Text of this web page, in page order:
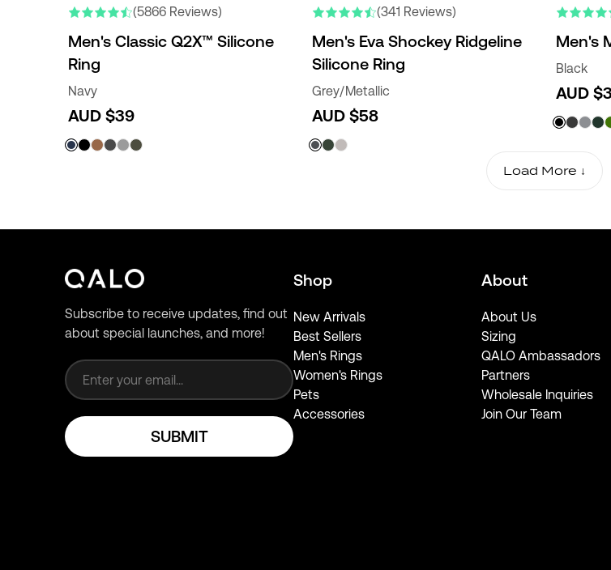
(5866 Reviews)
Men's Classic Q2X™ Silicone
Ring
Navy
AUD $39
(341 Reviews)
Men's Eva Shockey Ridgeline
Silicone Ring
Grey/Metallic
AUD $58
Men's
Black
AUD
Load More ↓
Subscribe to receive updates, find out
about special launches, and more!
SUBMIT
Shop
New Arrivals
Best Sellers
Men's Rings
Women's Rings
Pets
Accessories
About
About Us
Sizing
QALO Ambassadors
Partners
Wholesale Inquiries
Join Our Team